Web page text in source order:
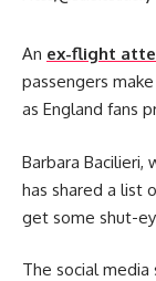
An ex-flight
passengers
as England fans
Barbara Bacilieri,
has shared a list
get some shut-
The social media